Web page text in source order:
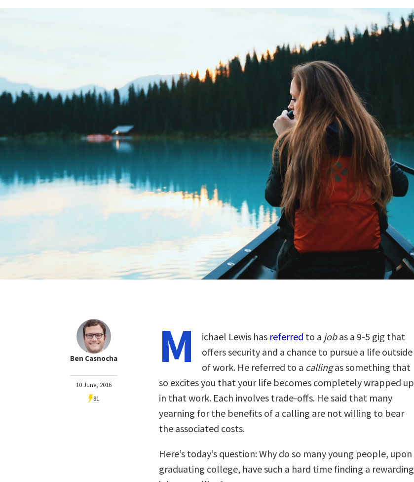
Ben Casnocha
10 June, 2016
81
M ichael Lewis has referred to a jobas a 9-5 gig that
offers security and a chance to pursue a life outside
of work. He referred to a callingas something that
so excites you that your life becomes completely wrapped up
in that work. Each involves trade-offs. He said that many
yearning for the benefits of a calling are not willing to bear
the associated costs.
Here’s today’s question: Why do so many young people, upon
graduating college, have such a hard time finding a rewarding